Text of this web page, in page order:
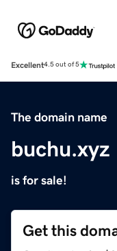
Excellent4.5 out of 5
The domain name
buchu.xyz
is for sale!
Get this